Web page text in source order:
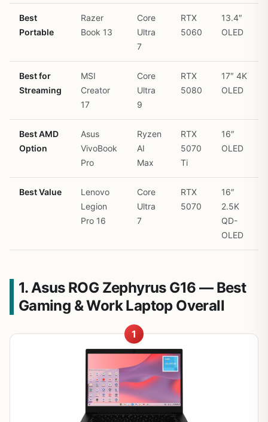
Best
Portable
Razer
Book 13
Core
Ultra
7
RTX
5060
13.4″
OLED
Best for
Streaming
MSI
Creator
17
Core
Ultra
9
RTX
5080
17″ 4K
OLED
Best AMD
Option
Asus
VivoBook
Pro
Ryzen
AI
Max
RTX
5070
Ti
16″
OLED
Best Value
Lenovo
Legion
Pro 16
Core
Ultra
7
RTX
5070
16″
2.5K
QD-
OLED
1. Asus ROG Zephyrus G16 — Best
Gaming & Work Laptop Overall
1